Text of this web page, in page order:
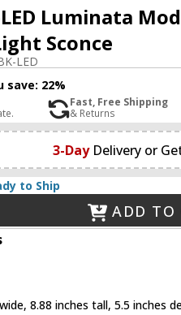
Luminata
Sconce
LED
save: 22%
Fast, Free Shipping
& Returns
3-Day Delivery or
to Ship
ADD TO
8.88 inches tall, 5.5 inches